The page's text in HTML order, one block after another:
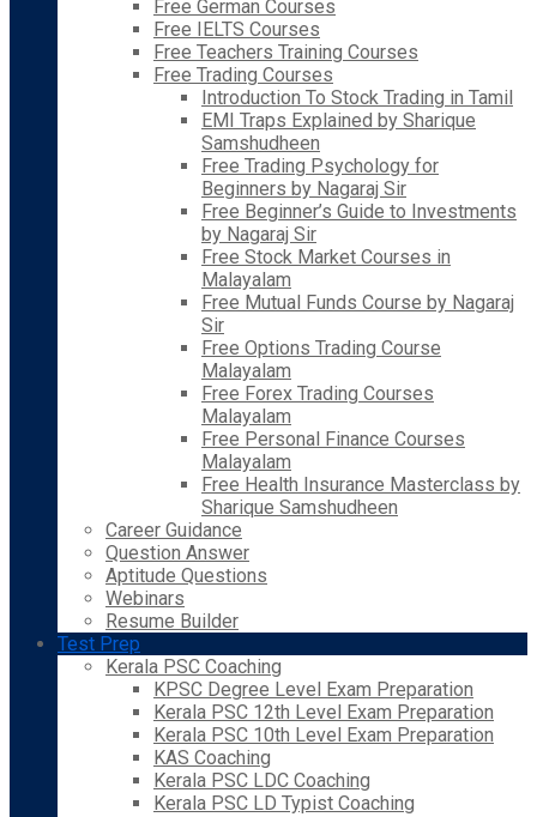
Free German Courses
Free IELTS Courses
Free Teachers Training Courses
Free Trading Courses
Introduction To Stock Trading in Tamil
EMI Traps Explained by Sharique
Samshudheen
Free Trading Psychology for
Beginners by Nagaraj Sir
Free Beginner’s Guide to Investments
by Nagaraj Sir
Free Stock Market Courses in
Malayalam
Free Mutual Funds Course by Nagaraj
Sir
Free Options Trading Course
Malayalam
Free Forex Trading Courses
Malayalam
Free Personal Finance Courses
Malayalam
Free Health Insurance Masterclass by
Sharique Samshudheen
Career Guidance
Question Answer
Aptitude Questions
Webinars
Resume Builder
Test Prep
Kerala PSC Coaching
KPSC Degree Level Exam Preparation
Kerala PSC 12th Level Exam Preparation
Kerala PSC 10th Level Exam Preparation
KAS Coaching
Kerala PSC LDC Coaching
Kerala PSC LD Typist Coaching